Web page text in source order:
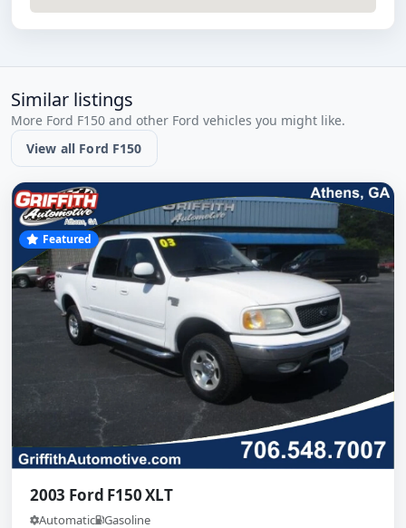
Similar listings
More Ford F150 and other Ford vehicles you might like.
View all Ford F150
Featured
2003 Ford F150 XLT
Automatic Gasoline